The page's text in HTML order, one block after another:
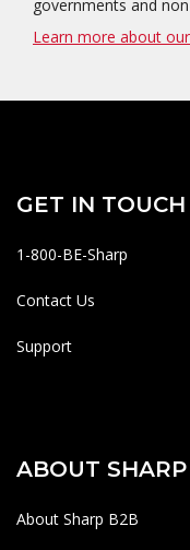
governments and
Learn more about
GET IN TOUCH
1-800-BE-Sharp
Contact Us
Support
ABOUT SHARP
About Sharp B2B